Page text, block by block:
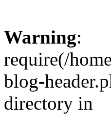
Warning:
require(/
blog-
directory in